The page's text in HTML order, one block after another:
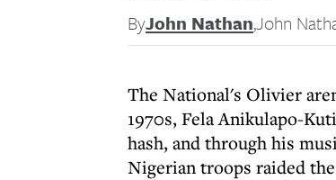
ByJohn Nathan,John
The National's Olivier
1970s, Fela Anikulapo-
hash, and through his
Nigerian troops raided